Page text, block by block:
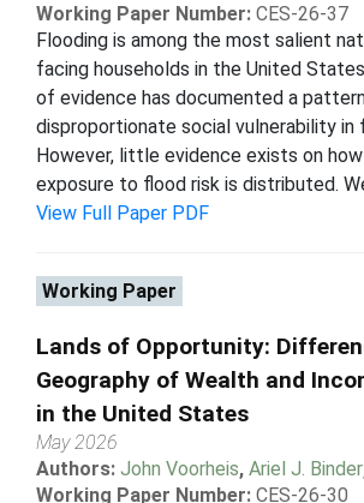
Working Paper Number: CES-26-37
Flooding is among the most salient
facing households in the United
of evidence has documented a
disproportionate social vulnerability in
However, little evidence exists on
exposure to flood risk is distributed.
View Full Paper PDF
Working Paper
Lands of Opportunity:
Geography of Wealth and
in the United States
May 2026
Authors: John Voorheis, Ariel J. Binder
Working Paper Number: CES-26-30